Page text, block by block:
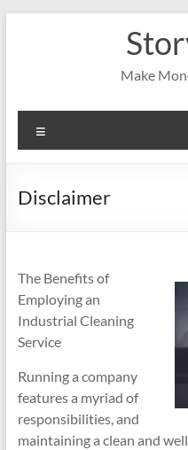
Make
Disclaimer
The Benefits of
Employing an
Industrial Cleaning
Service
Running a company
features a myriad of
responsibilities, and
maintaining a clean and